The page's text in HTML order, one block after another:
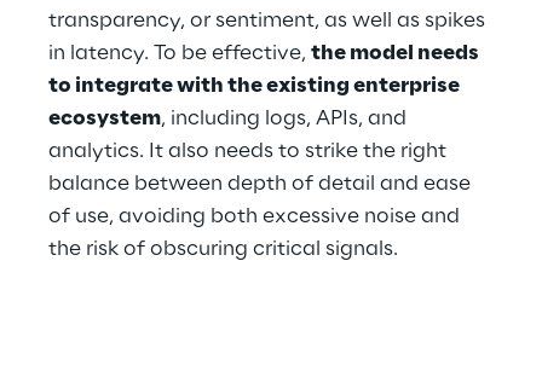
transparency, or sentiment, as well as spikes
in latency. To be effective, the model needs
to integrate with the existing enterprise
ecosystem, including logs, APIs, and
analytics. It also needs to strike the right
balance between depth of detail and ease
of use, avoiding both excessive noise and
the risk of obscuring critical signals.